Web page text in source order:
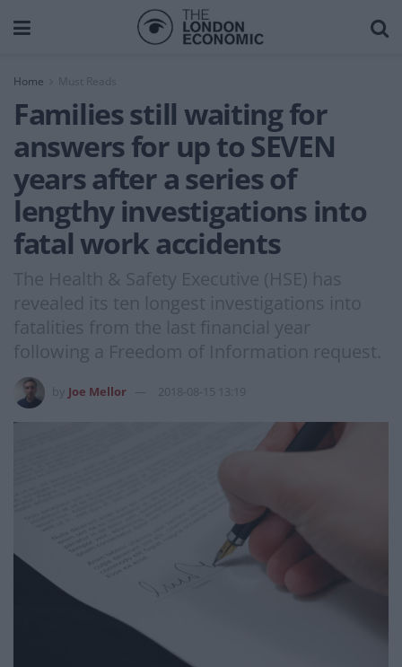
Home Must Reads
Families still waiting for
answers for up to SEVEN
years after a series of
lengthy investigations into
fatal work accidents
The Health & Safety Executive (HSE) has
revealed its ten longest investigations into
fatalities from the last financial year
following a Freedom of Information request.
Joe Mellor 2018-08-15 13:19